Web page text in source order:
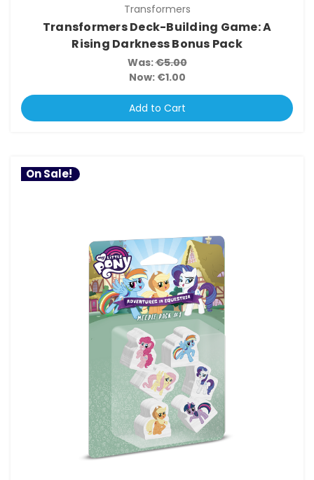
Transformers
Transformers Deck-Building Game: A
Rising Darkness Bonus Pack
Was:€5.00
Now: €1.00
Add to Cart
On Sale!